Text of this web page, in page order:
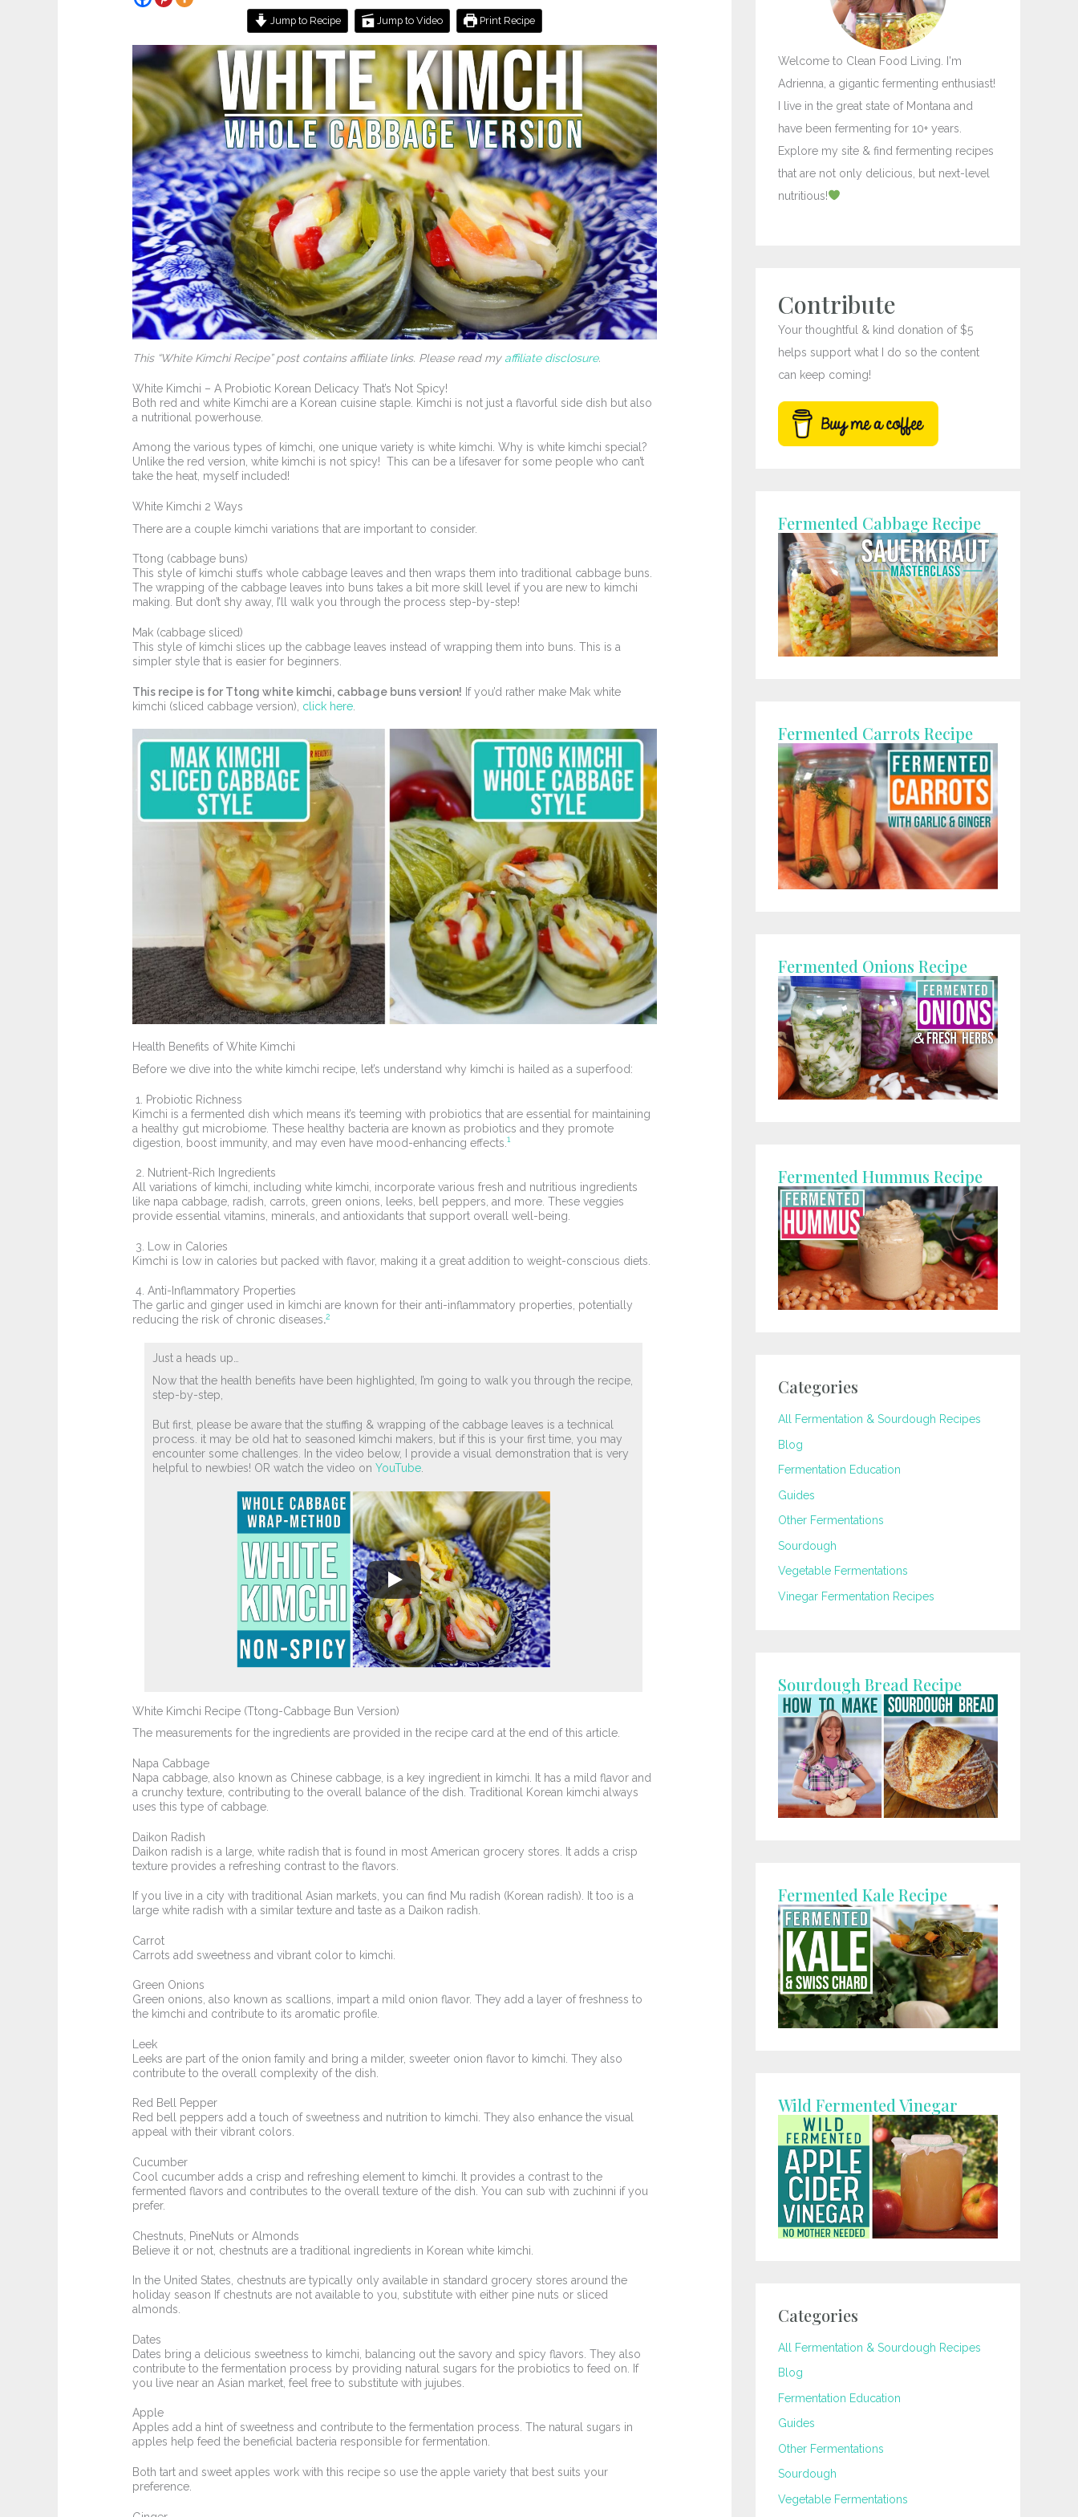
Jump to Recipe Jump to Video Print Recipe
This “White Kimchi Recipe” post contains affiliate links. Please read my affiliate disclosure.
White Kimchi – A Probiotic Korean Delicacy That’s Not Spicy!
Both red and white Kimchi are a Korean cuisine staple. Kimchi is not just a flavorful side dish but also
a nutritional powerhouse.
Among the various types of kimchi, one unique variety is white kimchi. Why is white kimchi special?
Unlike the red version, white kimchi is not spicy! This can be a lifesaver for some people who can’t
take the heat, myself included!
White Kimchi 2 Ways
There are a couple kimchi variations that are important to consider.
Ttong (cabbage buns)
This style of kimchi stuffs whole cabbage leaves and then wraps them into traditional cabbage buns.
The wrapping of the cabbage leaves into buns takes a bit more skill level if you are new to kimchi
making. But don’t shy away, I’ll walk you through the process step-by-step!
Mak (cabbage sliced)
This style of kimchi slices up the cabbage leaves instead of wrapping them into buns. This is a
simpler style that is easier for beginners.
This recipe is for Ttong white kimchi, cabbage buns version! If you’d rather make Mak white
kimchi (sliced cabbage version), click here
Health Benefits of White Kimchi
Before we dive into the white kimchi recipe, let’s understand why kimchi is hailed as a superfood:
1. Probiotic Richness
Kimchi is a fermented dish which means it’s teeming with probiotics that are essential for maintaining
a healthy gut microbiome. These healthy bacteria are known as probiotics and they promote
digestion, boost immunity, and may even have mood-enhancing effects.1
2. Nutrient-Rich Ingredients
All variations of kimchi, including white kimchi, incorporate various fresh and nutritious ingredients
like napa cabbage, radish, carrots, green onions, leeks, bell peppers, and more. These veggies
provide essential vitamins, minerals, and antioxidants that support overall well-being.
3. Low in Calories
Kimchi is low in calories but packed with flavor, making it a great addition to weight-conscious diets.
4. Anti-Inflammatory Properties
The garlic and ginger used in kimchi are known for their anti-inflammatory properties, potentially
reducing the risk of chronic diseases.2
Just a heads up…
Now that the health benefits have been highlighted, I’m going to walk you through the recipe,
step-by-step,
But first, please be aware that the stuffing & wrapping of the cabbage leaves is a technical
process. it may be old hat to seasoned kimchi makers, but if this is your first time, you may
encounter some challenges. In the video below, I provide a visual demonstration that is very
helpful to newbies! OR watch the video onYouTube.
White Kimchi Recipe (Ttong-Cabbage Bun Version)
The measurements for the ingredients are provided in the recipe card at the end of this article.
Napa Cabbage
Napa cabbage, also known as Chinese cabbage, is a key ingredient in kimchi. It has a mild flavor and
a crunchy texture, contributing to the overall balance of the dish. Traditional Korean kimchi always
uses this type of cabbage.
Daikon Radish
Daikon radish is a large, white radish that is found in most American grocery stores. It adds a crisp
texture provides a refreshing contrast to the flavors.
If you live in a city with traditional Asian markets, you can find Mu radish (Korean radish). It too is a
large white radish with a similar texture and taste as a Daikon radish.
Carrot
Carrots add sweetness and vibrant color to kimchi.
Green Onions
Green onions, also known as scallions, impart a mild onion flavor. They add a layer of freshness to
the kimchi and contribute to its aromatic profile.
Leek
Leeks are part of the onion family and bring a milder, sweeter onion flavor to kimchi. They also
contribute to the overall complexity of the dish.
Red Bell Pepper
Red bell peppers add a touch of sweetness and nutrition to kimchi. They also enhance the visual
appeal with their vibrant colors.
Cucumber
Cool cucumber adds a crisp and refreshing element to kimchi. It provides a contrast to the
fermented flavors and contributes to the overall texture of the dish. You can sub with zuchinni if you
prefer.
Chestnuts, PineNuts or Almonds
Believe it or not, chestnuts are a traditional ingredients in Korean white kimchi.
In the United States, chestnuts are typically only available in standard grocery stores around the
holiday season If chestnuts are not available to you, substitute with either pine nuts or sliced
almonds.
Dates
Dates bring a delicious sweetness to kimchi, balancing out the savory and spicy flavors. They also
contribute to the fermentation process by providing natural sugars for the probiotics to feed on. If
you live near an Asian market, feel free to substitute with jujubes.
Apple
Apples add a hint of sweetness and contribute to the fermentation process. The natural sugars in
apples help feed the beneficial bacteria responsible for fermentation.
Both tart and sweet apples work with this recipe so use the apple variety that best suits your
preference.
Welcome to Clean Food Living. I'm
Adrienna, a gigantic fermenting enthusiast!
I live in the great state of Montana and
have been fermenting for 10+ years.
Explore my site & find fermenting recipes
that are not only delicious, but next-level
nutritious!
Contribute
Your thoughtful & kind donation of $5
helps support what I do so the content
can keep coming!
Fermented Cabbage Recipe
Fermented Carrots Recipe
Fermented Onions Recipe
Fermented Hummus Recipe
Categories
All Fermentation & Sourdough Recipes
Blog
Fermentation Education
Guides
Other Fermentations
Sourdough
Vegetable Fermentations
Vinegar Fermentation Recipes
Sourdough Bread Recipe
Fermented Kale Recipe
Wild Fermented Vinegar
Categories
All Fermentation & Sourdough Recipes
Blog
Fermentation Education
Guides
Other Fermentations
Sourdough
Vegetable Fermentations